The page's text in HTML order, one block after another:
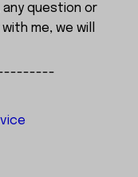
question or
me, we will